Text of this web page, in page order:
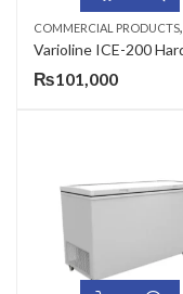
COMMERCIAL PRODUCTS,
₨101,000